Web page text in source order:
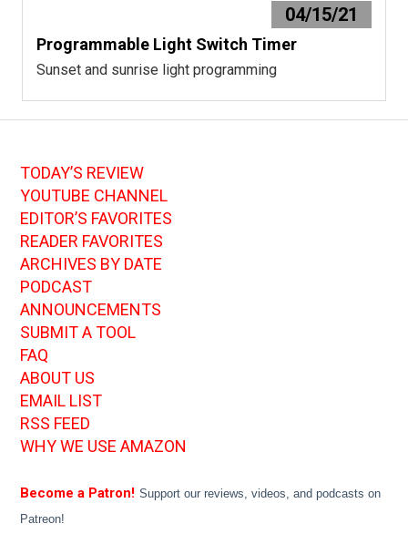
04/15/21
Programmable Light Switch Timer
Sunset and sunrise light programming
TODAY’S REVIEW
YOUTUBE CHANNEL
EDITOR’S FAVORITES
READER FAVORITES
ARCHIVES BY DATE
PODCAST
ANNOUNCEMENTS
SUBMIT A TOOL
FAQ
ABOUT US
EMAIL LIST
RSS FEED
WHY WE USE AMAZON
Become a Patron! Support our reviews, videos, and podcasts on
Patreon!